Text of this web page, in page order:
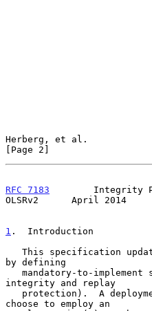
Herberg, et al.
[Page 2]
RFC 7183
Integrity
OLSRv2      April 2014
1 .  Introduction
This specification
by defining
integrity and replay
choose to employ an